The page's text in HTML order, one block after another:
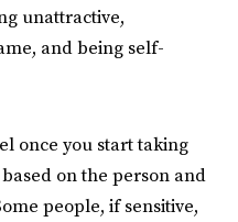
unattractive,
and being self-
once you start taking
on the person and
people, if sensitive,